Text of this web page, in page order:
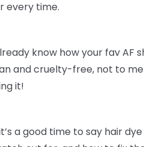
every time.
know how your fav
and cruelty-free, not to
it!
a good time to say hair